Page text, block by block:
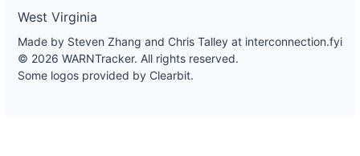
West Virginia
Made by Steven Zhang and Chris Talley at interconnection.fyi
© 2026 WARNTracker. All rights reserved.
Some logos provided by Clearbit.